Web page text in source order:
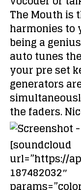
The Mouth is
harmonies
being a
auto tunes
your pre set
generators
the faders.
[soundcloud
url=”https://
187482032″